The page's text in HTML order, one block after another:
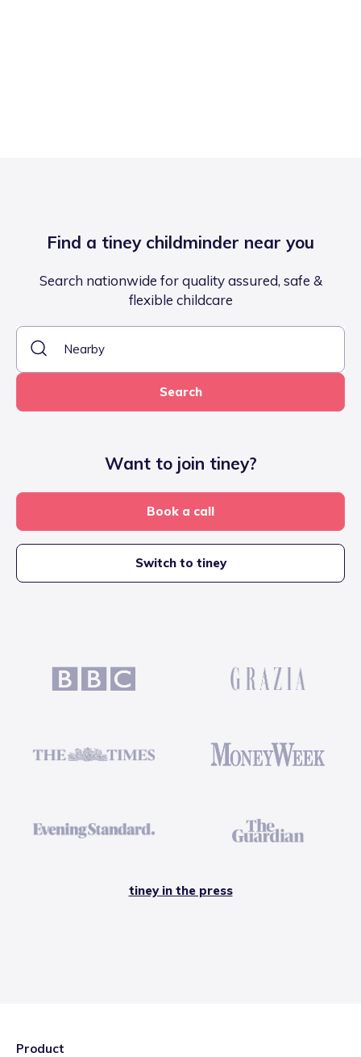
Find a tiney childminder near you
Search nationwide for quality assured, safe &
flexible childcare
Search
Want to join tiney?
Book a call
Switch to tiney
tiney in the press
Product